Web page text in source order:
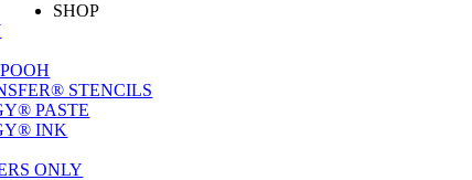
SHOP
STENCILS
PASTE
INK
ONLY